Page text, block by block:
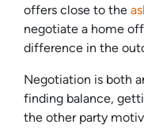
offers close to the
negotiate a home
difference in the
Negotiation is both
finding balance,
the other party